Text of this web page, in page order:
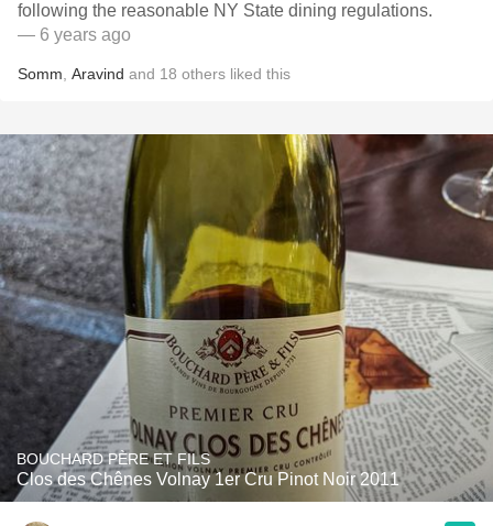
following the reasonable NY State dining regulations.
— 6 years ago
Somm Aravind and 18 others liked this
BOUCHARD PÈRE ET FILS
Clos des Chênes Volnay 1er Cru Pinot Noir 2011